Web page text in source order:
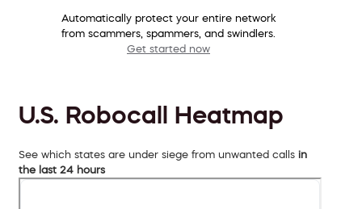
Automatically protect your entire network
from scammers, spammers, and swindlers.
Get started now
U.S. Robocall Heatmap
See which states are under siege from unwanted calls in
the last 24 hours